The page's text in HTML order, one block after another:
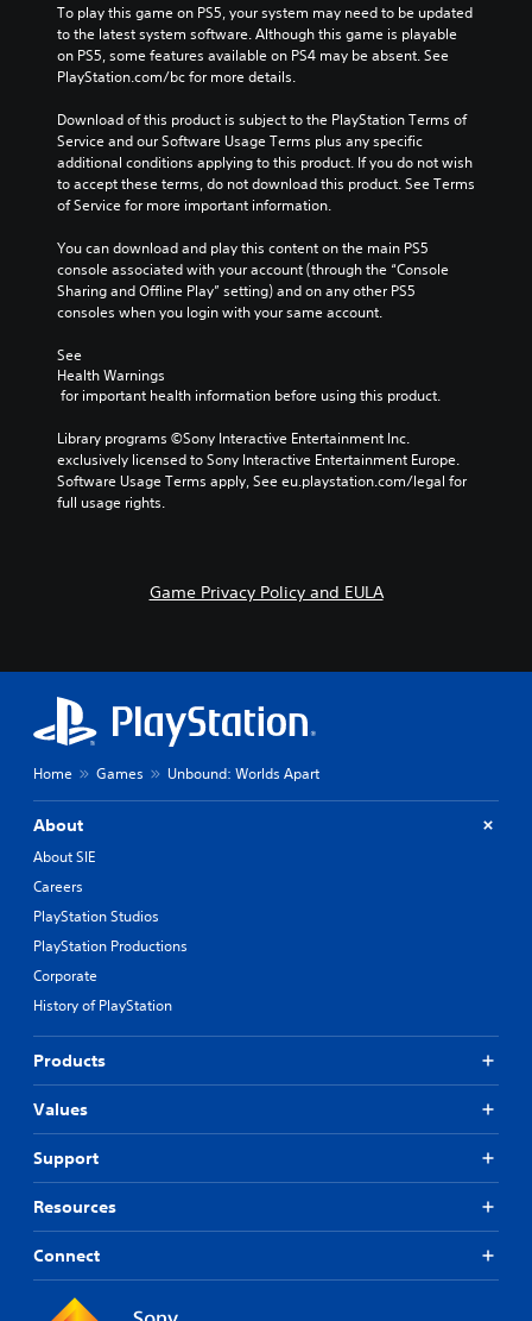
To play this game on PS5, your system may need to be updated
to the latest system software. Although this game is playable
on PS5, some features available on PS4 may be absent. See
PlayStation.com/bc for more details.
Download of this product is subject to the PlayStation Terms of
Service and our Software Usage Terms plus any specific
additional conditions applying to this product. If you do not wish
to accept these terms, do not download this product. See Terms
of Service for more important information.
You can download and play this content on the main PS5
console associated with your account (through the “Console
Sharing and Offline Play” setting) and on any other PS5
consoles when you login with your same account.
See
Health Warnings
for important health information before using this product.
Library programs ©Sony Interactive Entertainment Inc.
exclusively licensed to Sony Interactive Entertainment Europe.
Software Usage Terms apply, See eu.playstation.com/legal for
full usage rights.
Game Privacy Policy and EULA
Home Games Unbound: Worlds Apart
About
About SIE
Careers
PlayStation Studios
PlayStation Productions
Corporate
History of PlayStation
Products
Values
Support
Resources
Connect